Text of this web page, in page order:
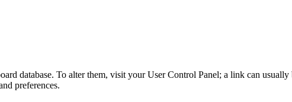
database. To alter them, visit your User Control Panel; a link can
preferences.